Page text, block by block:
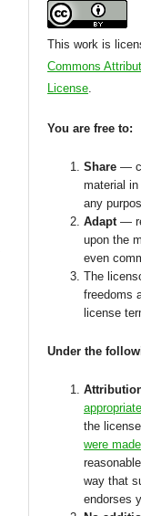
This work is
Commons
License.
You are free to:
Share—
material
any
Adapt—
upon the
even
The
freedoms
license
Under the
the
were made
way that
endorses